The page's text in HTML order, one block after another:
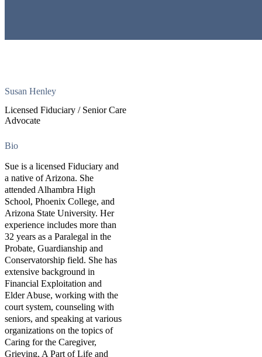
Susan Henley
Licensed Fiduciary / Senior Care
Advocate
Bio
Sue is a licensed Fiduciary and
a native of Arizona. She
attended Alhambra High
School, Phoenix College, and
Arizona State University. Her
experience includes more than
32 years as a Paralegal in the
Probate, Guardianship and
Conservatorship field. She has
extensive background in
Financial Exploitation and
Elder Abuse, working with the
court system, counseling with
seniors, and speaking at various
organizations on the topics of
Caring for the Caregiver,
Grieving, A Part of Life and